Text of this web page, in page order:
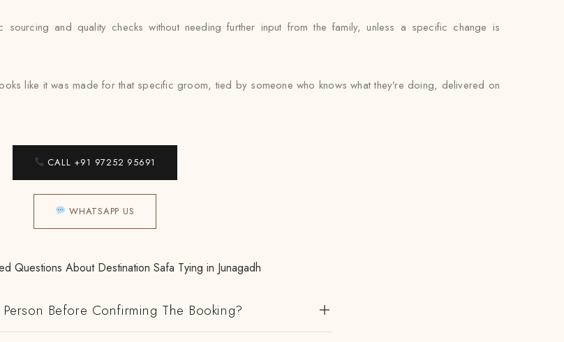
and quality checks without needing further input from the family, unless a specific change is
like it was made for that specific groom, tied by someone who knows what they’re doing, delivered on
CALL +91 97252 95691
WHATSAPP US
Questions About Destination Safa Tying in Junagadh
Before Confirming The Booking?